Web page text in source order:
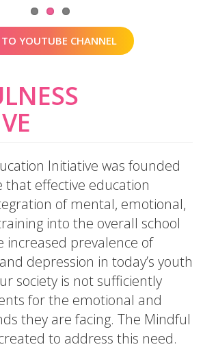
YOUTUBE CHANNEL
Initiative was founded
that effective education
of mental, emotional,
into the overall school
increased prevalence of
depression in today’s youth
society is not sufficiently
for the emotional and
they are facing. The Mindful
to address this need.